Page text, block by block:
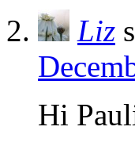
Liz
Hi